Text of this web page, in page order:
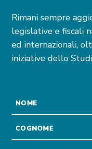
Rimani sempre
legislative e fiscali
ed internazionali,
iniziative dello